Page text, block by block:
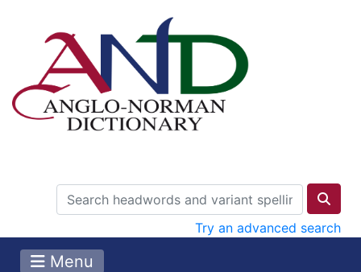
Try an advanced search
Menu